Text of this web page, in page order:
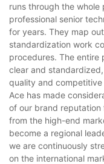
runs through the whole
professional senior
for years. They map
standardization work
procedures. The
clear and
quality and competitive
Ace has made
of our brand
from the high-end
become a regional
we are continuously
on the international